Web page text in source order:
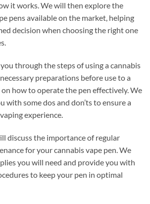
it works. We will then explore the
pens available on the market, helping
decision when choosing the right one
through the steps of using a cannabis
preparations before use to a
how to operate the pen effectively. We
with some dos and don’ts to ensure a
experience.
discuss the importance of regular
for your cannabis vape pen. We
you will need and provide you with
to keep your pen in optimal